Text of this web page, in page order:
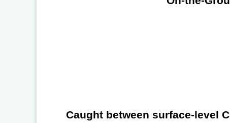
Caught between surface-level